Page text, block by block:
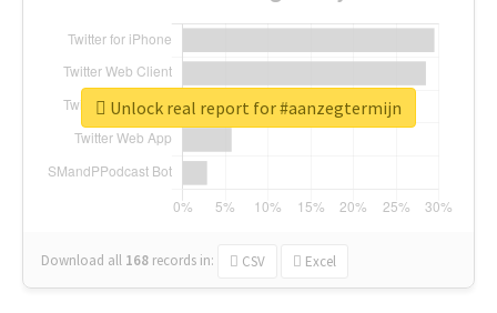
Download all 168 records in: CSV Excel
Unlock real report for #aanzegtermijn